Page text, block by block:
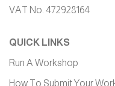
VAT No. 472928164
QUICK LINKS
Run A Workshop
How To Submit Your